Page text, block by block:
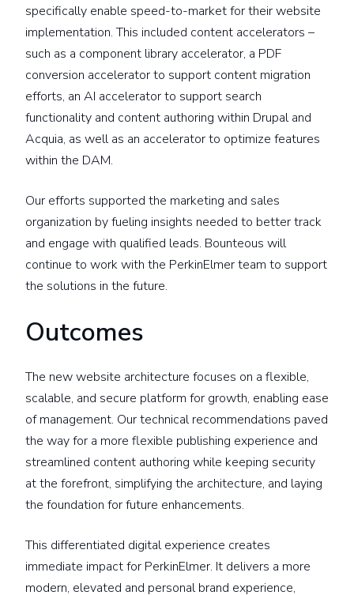
specifically enable speed-to-market for their website
implementation. This included content accelerators –
such as a component library accelerator, a PDF
conversion accelerator to support content migration
efforts, an AI accelerator to support search
functionality and content authoring within Drupal and
Acquia, as well as an accelerator to optimize features
within the DAM.
Our efforts supported the marketing and sales
organization by fueling insights needed to better track
and engage with qualified leads. Bounteous will
continue to work with the PerkinElmer team to support
the solutions in the future.
Outcomes
The new website architecture focuses on a flexible,
scalable, and secure platform for growth, enabling ease
of management. Our technical recommendations paved
the way for a more flexible publishing experience and
streamlined content authoring while keeping security
at the forefront, simplifying the architecture, and laying
the foundation for future enhancements.
This differentiated digital experience creates
immediate impact for PerkinElmer. It delivers a more
modern, elevated and personal brand experience,